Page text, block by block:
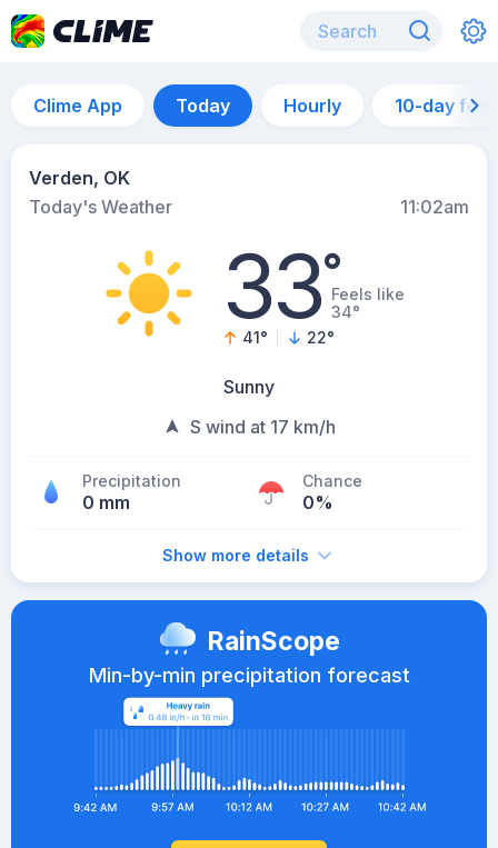
Clime App Today Hourly 10-day
Verden, OK
Today's Weather
11:02am
33°Feels like
34°
41° 22°
Sunny
S wind at 17 km/h
Precipitation
0 mm
Chance
0%
Show more details
RainScope
Min-by-min precipitation forecast